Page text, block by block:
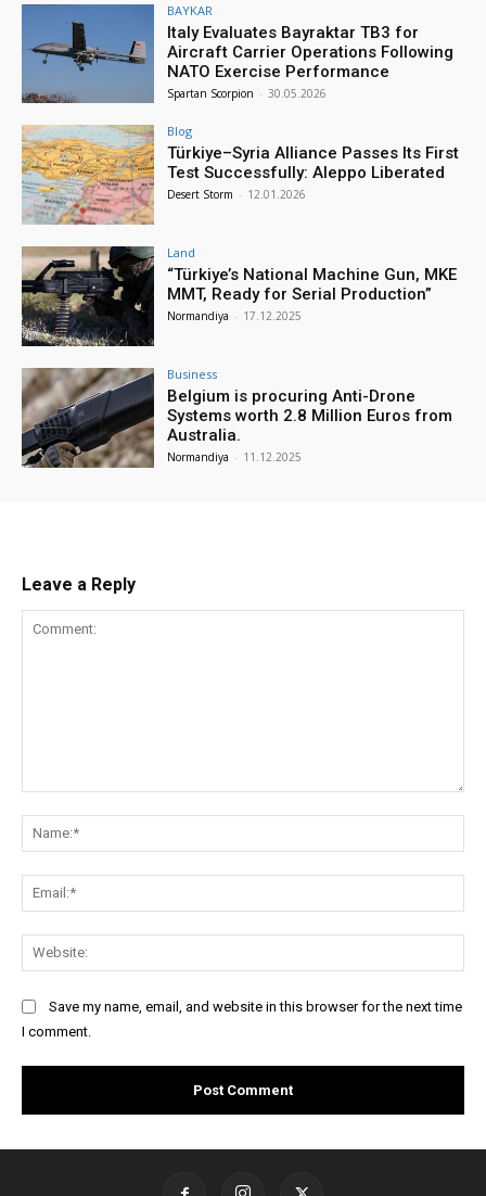
BAYKAR
Italy Evaluates Bayraktar TB3 for
Aircraft Carrier Operations Following
NATO Exercise Performance
Spartan Scorpion - 30.05.2026
Blog
Türkiye–Syria Alliance Passes Its First
Test Successfully: Aleppo Liberated
Desert Storm - 12.01.2026
Land
“Türkiye’s National Machine Gun, MKE
MMT, Ready for Serial Production”
Normandiya - 17.12.2025
Business
Belgium is procuring Anti-Drone
Systems worth 2.8 Million Euros from
Australia.
Normandiya - 11.12.2025
Leave a Reply
Save my name, email, and website in this browser for the next time
I comment.